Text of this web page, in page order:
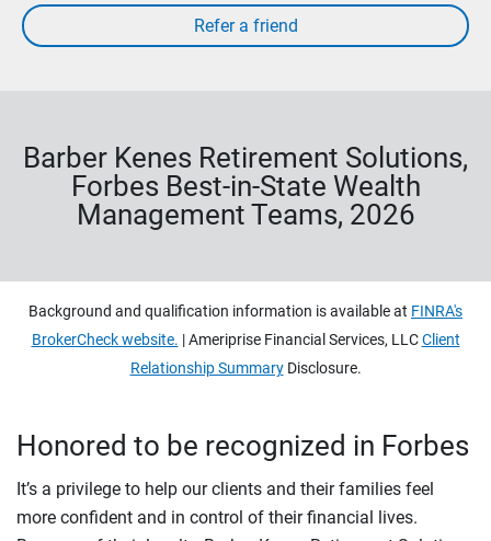
Barber Kenes Retirement Solutions,
Forbes Best-in-State Wealth
Management Teams, 2026
Background and qualification information is available at FINRA's
BrokerCheck website. | Ameriprise Financial Services, LLCClient
Relationship SummaryDisclosure.
Honored to be recognized in Forbes
It’s a privilege to help our clients and their families feel
more confident and in control of their financial lives.